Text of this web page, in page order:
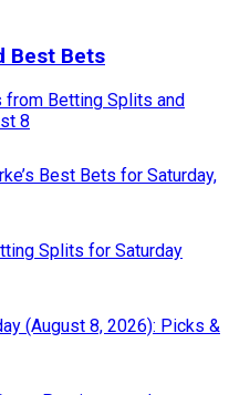
Best Bets
from Betting Splits and
8
Best Bets for Saturday,
Splits for Saturday
(August 8, 2026): Picks &